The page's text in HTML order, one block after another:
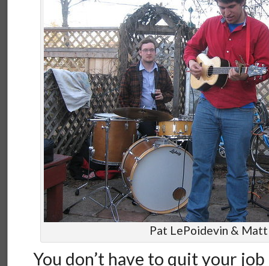
Pat LePoidevin &
You don’t have to quit your